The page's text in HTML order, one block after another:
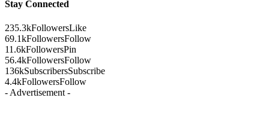
Stay Connected
235.3kFollowersLike
69.1kFollowersFollow
11.6kFollowersPin
56.4kFollowersFollow
136kSubscribersSubscribe
4.4kFollowersFollow
- Advertisement -